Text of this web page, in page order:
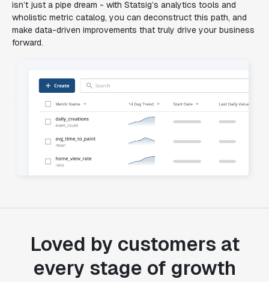
isn’t just a pipe dream - with Statsig’s analytics tools and
wholistic metric catalog, you can deconstruct this path, and
make data-driven improvements that truly drive your business
forward.
Loved by customers at
every stage of growth
"Statsig's experimentation capabilities stand apart